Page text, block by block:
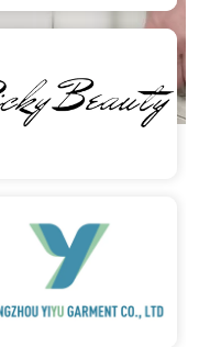
READ MORE